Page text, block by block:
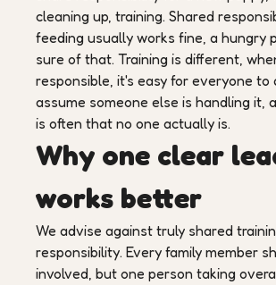
cleaning up, training. Shared
feeding usually works fine, a hungry
sure of that. Training is different,
responsible, it's easy for everyone to
assume someone else is handling it,
is often that no one actually is.
Why one clear
works better
We advise against truly shared
responsibility. Every family member
involved, but one person taking